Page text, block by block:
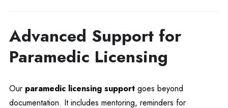
Advanced Support for
Paramedic Licensing
Our paramedic licensing supportgoes beyond
documentation. It includes mentoring, reminders for